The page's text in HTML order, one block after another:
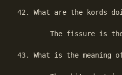
42. What are the kords
The fissure is
43. What is the meaning